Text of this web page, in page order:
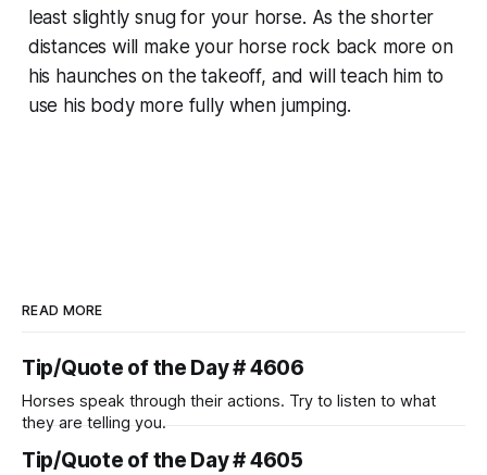
least slightly snug for your horse. As the shorter
distances will make your horse rock back more on
his haunches on the takeoff, and will teach him to
use his body more fully when jumping.
READ MORE
Tip/Quote of the Day # 4606
Horses speak through their actions. Try to listen to what
they are telling you.
Tip/Quote of the Day # 4605